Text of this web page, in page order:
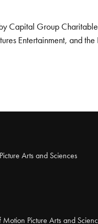
Capital Group Charitable
Entertainment, and
Arts and Sciences
Picture Arts and